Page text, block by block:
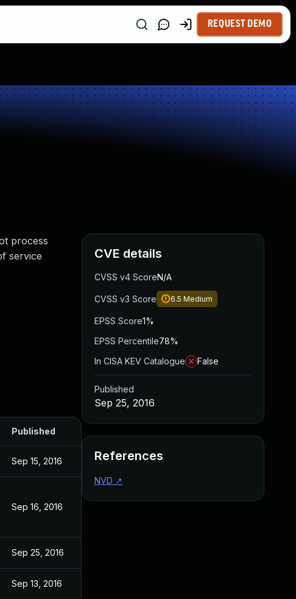
REQUEST DEMO
process
service
Published
Sep 15, 2016
Sep 16, 2016
Sep 25, 2016
Sep 13, 2016
CVE details
CVSS v4 ScoreN/A
CVSS v3 Score 6.5 Medium
EPSS Score1%
EPSS Percentile78%
In CISA KEV Catalogue
False
Published
Sep 25, 2016
References
NVD ↗